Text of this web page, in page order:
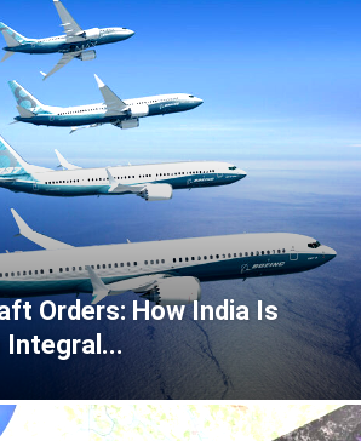
Orders: How India Is
Integral...